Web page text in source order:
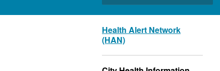
Health Alert Network
(HAN)